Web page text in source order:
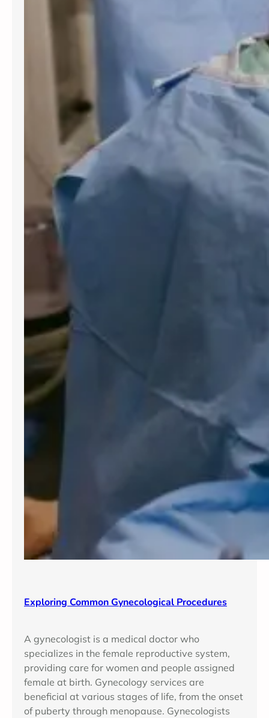
Exploring Common Gynecological Procedures
A gynecologist is a medical doctor who
specializes in the female reproductive system,
providing care for women and people assigned
female at birth. Gynecology services are
beneficial at various stages of life, from the onset
of puberty through menopause. Gynecologists